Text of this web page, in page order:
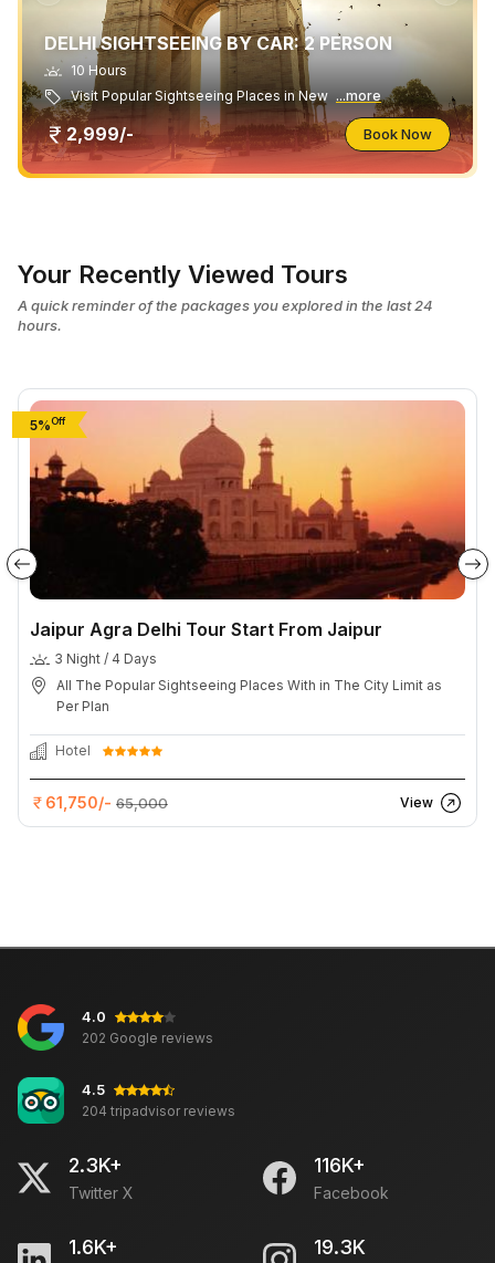
DELHI SIGHTSEEING BY CAR: 2 PERSON
10 Hours
Visit Popular Sightseeing Places in New ...more
2,999/- Book Now
Your Recently Viewed Tours
A quick reminder of the packages you explored in the last 24
hours.
5%Off
Jaipur Agra Delhi Tour Start From Jaipur
3 Night / 4 Days
All The Popular Sightseeing Places With in The City Limit as
Per Plan
Hotel
61,750/- 65,000 View
4.0
202 Google reviews
4.5
204 tripadvisor reviews
2.3K+
Twitter X
116K+
Facebook
1.6K+ 19.3K